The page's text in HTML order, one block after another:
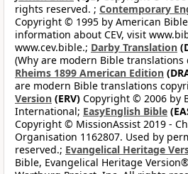
rights reserved. ; Contemporary
Copyright © 1995 by American
information about CEV, visit
www.cev.bible.; Darby Translation
(Why are modern Bible translations
Rheims 1899 American Edition
are modern Bible translations
Version (ERV) Copyright © 2006 by
International; EasyEnglish Bible
Copyright © MissionAssist 2019 -
Organisation 1162807. Used by
reserved.; Evangelical Heritage
Bible, Evangelical Heritage